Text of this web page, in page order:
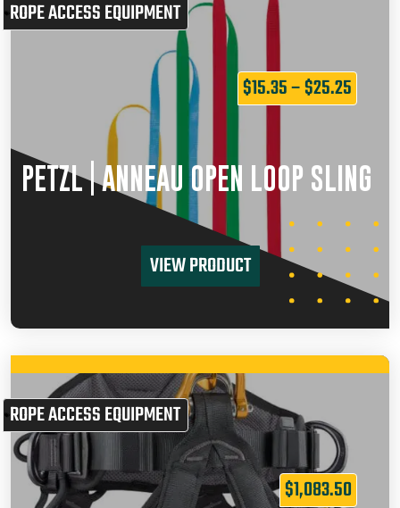
ROPE ACCESS EQUIPMENT
$15.35–$25.25
PETZL | ANNEAU OPEN LOOP SLING
VIEW PRODUCT
ROPE ACCESS EQUIPMENT
$1,083.50